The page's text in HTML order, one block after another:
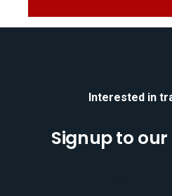
Interested in
Signup to